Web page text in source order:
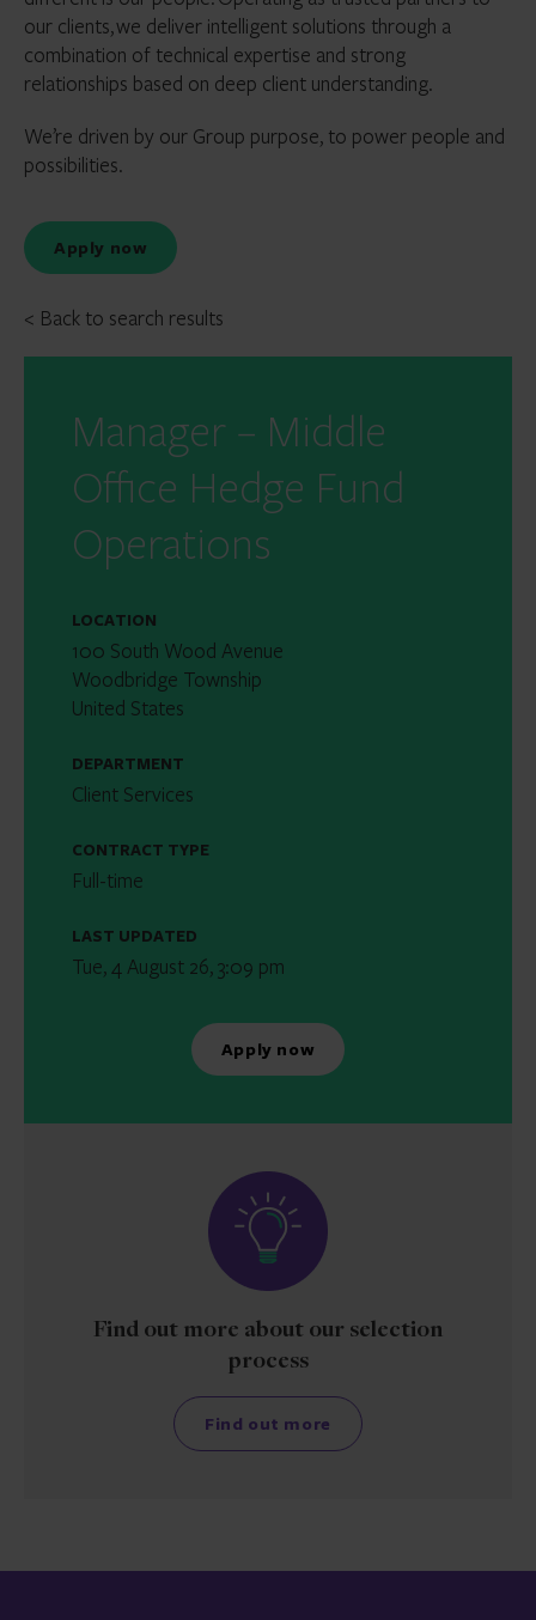
our clients, we deliver intelligent solutions through a
combination of technical expertise and strong
relationships based on deep client understanding.
We’re driven by our Group purpose, to power people and
possibilities.
Apply now
< Back to search results
Manager – Middle
Office Hedge Fund
Operations
LOCATION
100 South Wood Avenue
Woodbridge Township
United States
DEPARTMENT
Client Services
CONTRACT TYPE
Full-time
LAST UPDATED
Tue, 4 August 26, 3:09 pm
Apply now
Find out more about our selection
process
Find out more